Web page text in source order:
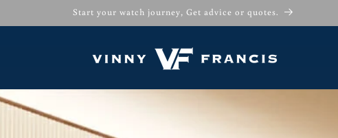
Start your watch journey, Get advice or quotes.